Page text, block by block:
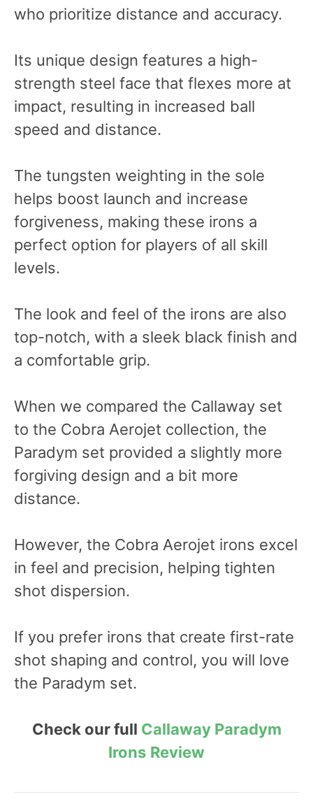
who prioritize distance and accuracy.
Its unique design features a high-
strength steel face that flexes more at
impact, resulting in increased ball
speed and distance.
The tungsten weighting in the sole
helps boost launch and increase
forgiveness, making these irons a
perfect option for players of all skill
levels.
The look and feel of the irons are also
top-notch, with a sleek black finish and
a comfortable grip.
When we compared the Callaway set
to the Cobra Aerojet collection, the
Paradym set provided a slightly more
forgiving design and a bit more
distance.
However, the Cobra Aerojet irons excel
in feel and precision, helping tighten
shot dispersion.
If you prefer irons that create first-rate
shot shaping and control, you will love
the Paradym set.
Check our full Callaway Paradym
Irons Review